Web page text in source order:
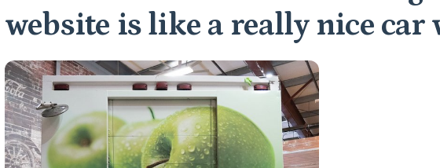
website is like a really nice car